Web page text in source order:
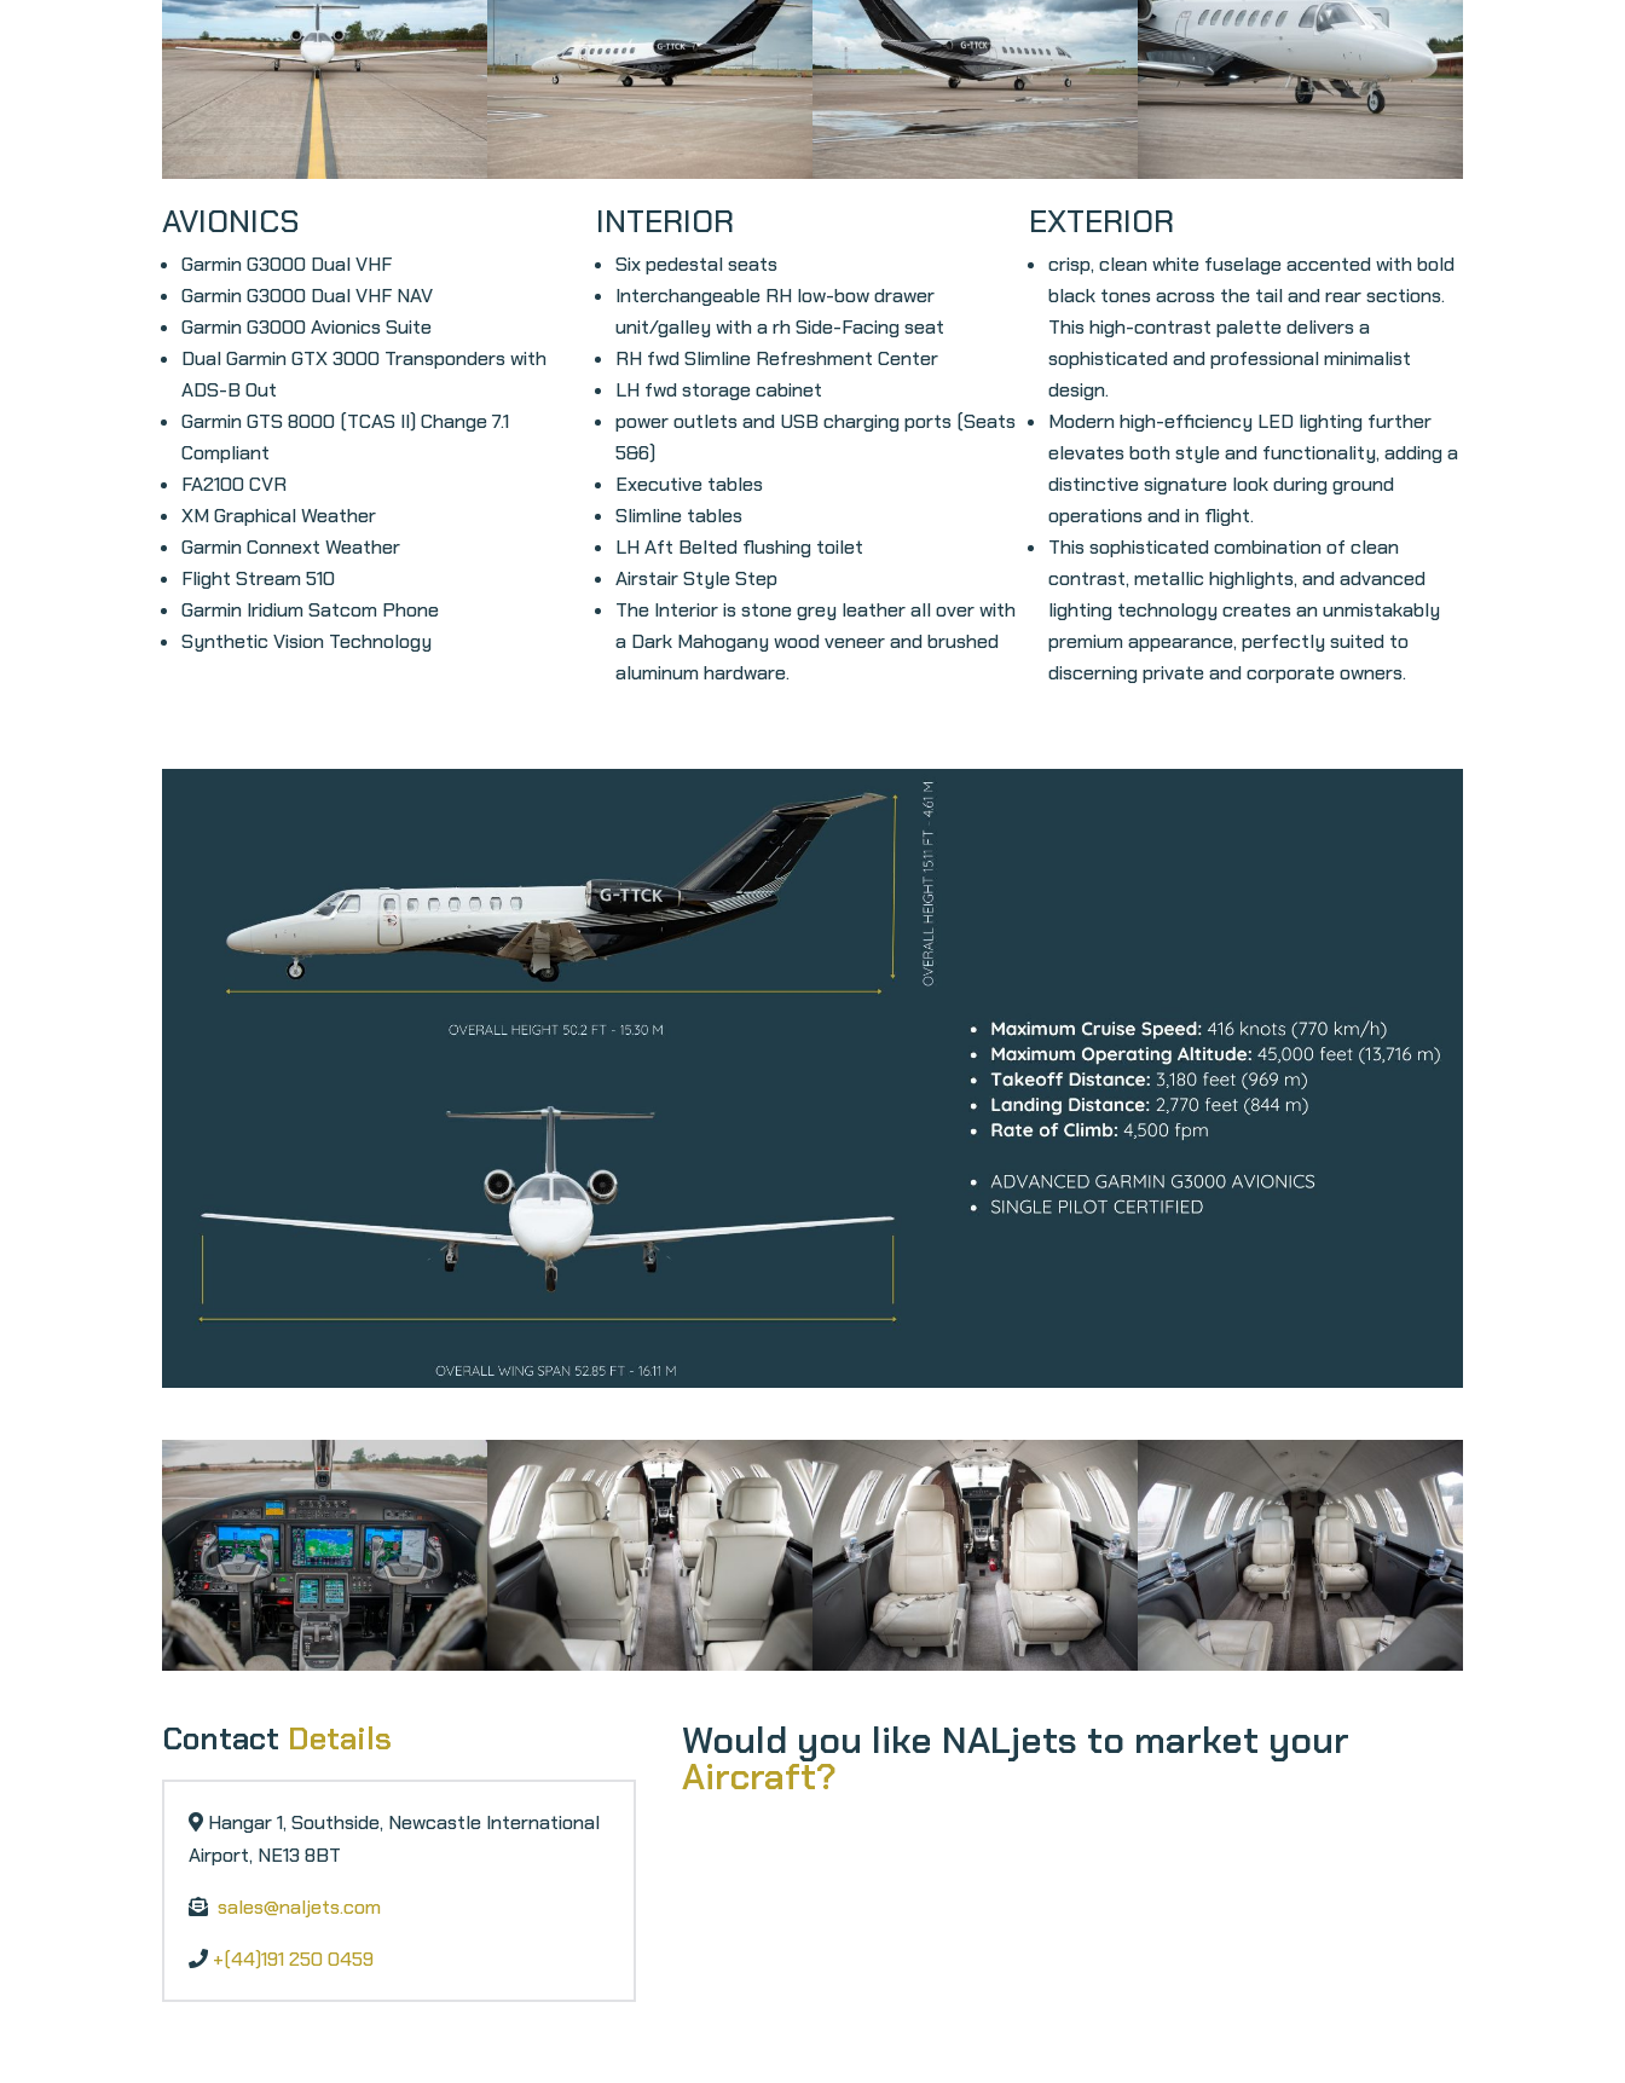
AVIONICS
Garmin G3000 Dual VHF
Garmin G3000 Dual VHF NAV
Garmin G3000 Avionics Suite
Dual Garmin GTX 3000 Transponders with
ADS-B Out
Garmin GTS 8000 (TCAS II) Change 7.1
Compliant
FA2100 CVR
XM Graphical Weather
Garmin Connext Weather
Flight Stream 510
Garmin Iridium Satcom Phone
Synthetic Vision Technology
INTERIOR
Six pedestal seats
Interchangeable RH low-bow drawer
unit/galley with a rh Side-Facing seat
RH fwd Slimline Refreshment Center
LH fwd storage cabinet
poweroutlets and USB charging ports (Seats
5&6)
Executive tables
Slimline tables
LH Aft Belted flushing toilet
Airstair Style Step
The Interior is stone grey leather all over with
a Dark Mahogany wood veneer and brushed
aluminum hardware.
EXTERIOR
crisp, clean white fuselage accented with bold
black tones across the tail and rear sections.
This high-contrast palette delivers a
sophisticated and professional minimalist
design.
Modern high-efficiency LED lighting further
elevates both style and functionality, adding a
distinctive signature look during ground
operations and in flight.
This sophisticated combination of clean
contrast, metallic highlights, and advanced
lighting technology creates an unmistakably
premium appearance, perfectly suited to
discerning private and corporate owners.
Contact Details
Hangar 1, Southside, Newcastle International
Airport, NE13 8BT
sales@naljets.com
+(44)191 250 0459
Would you like NALjets to market your
Aircraft?